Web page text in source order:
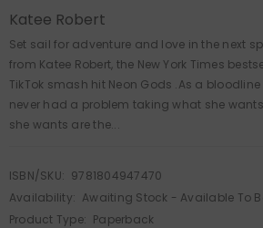
Katee Robert
Set sail for adventure and love in the next
from Katee Robert, the New York Times
TikTok smash hit Neon Gods .As a
never had a problem taking what she
she wants are the...
ISBN/SKU: 9781804947470
Availability: Awaiting Stock - Available To
Product Type: Paperback